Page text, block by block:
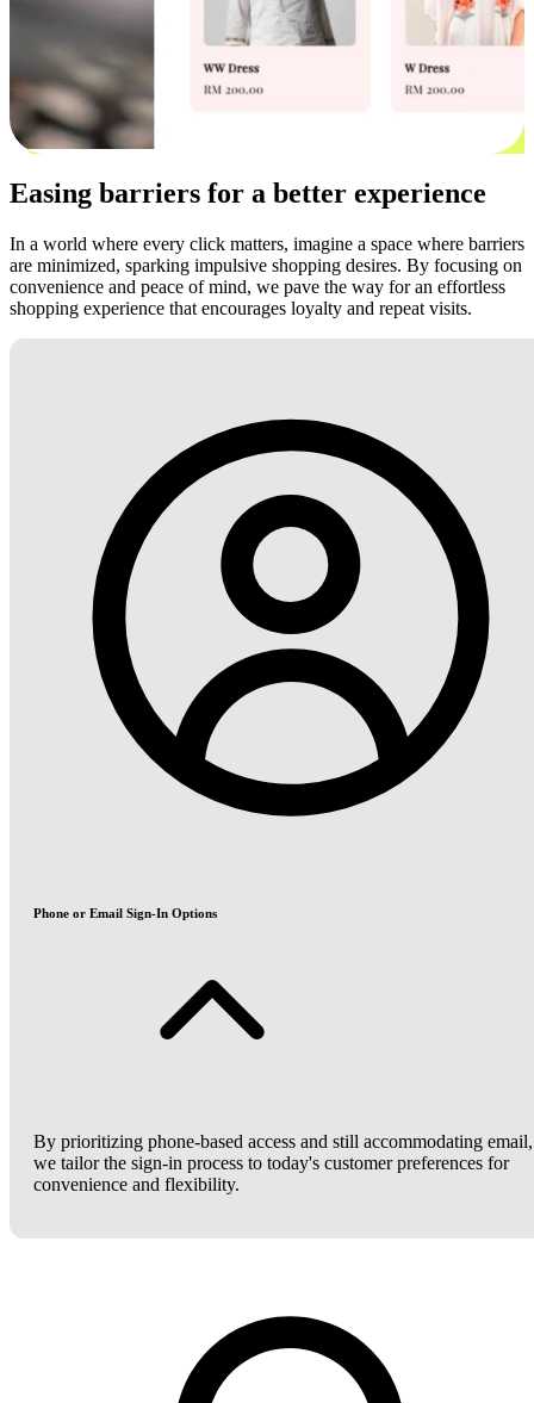
Easing barriers for a better experience
In a world where every click matters, imagine a space where barriers
are minimized, sparking impulsive shopping desires. By focusing on
convenience and peace of mind, we pave the way for an effortless
shopping experience that encourages loyalty and repeat visits.
Phone or Email Sign-In Options
By prioritizing phone-based access and still accommodating email,
we tailor the sign-in process to today's customer preferences for
convenience and flexibility.